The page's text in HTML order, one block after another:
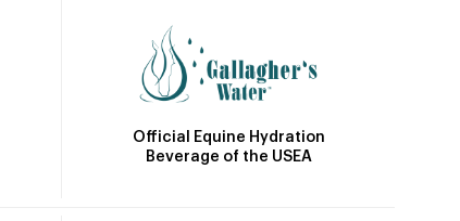
Official Equine Hydration
Beverage of the USEA